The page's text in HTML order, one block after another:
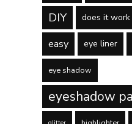
DIY does it work
easy eye liner
eye shadow
eyeshadow